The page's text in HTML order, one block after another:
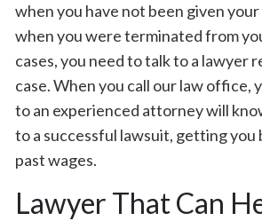
when you have not been given
when you were terminated from
cases, you need to talk to a lawyer
case. When you call our law office,
to an experienced attorney will
to a successful lawsuit, getting you
past wages.
Lawyer That Can